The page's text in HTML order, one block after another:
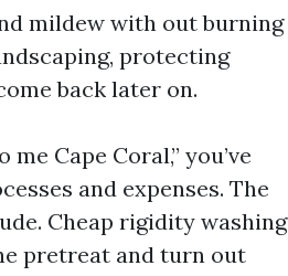
mildew with out burning
protecting
back later on.
Cape Coral,” you’ve
and expenses. The
Cheap rigidity washing
pretreat and turn out